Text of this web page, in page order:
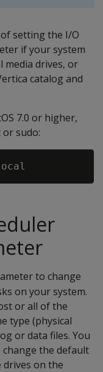
setting the I/O
if your system
media drives, or
catalog and
7.0 or higher,
sudo:
to change
on your system.
or all of the
type (physical
or data files. You
the default
on the